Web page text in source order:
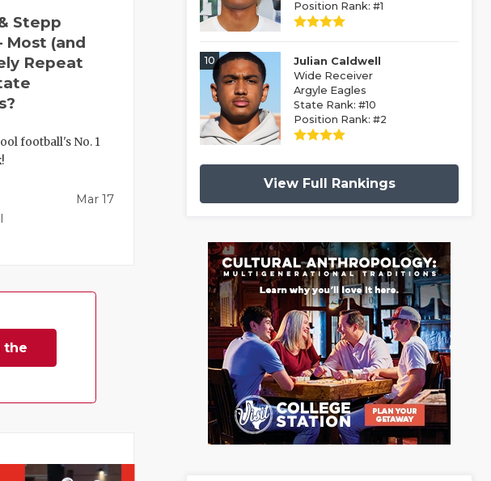
Stepp
(and
Repeat
football's No. 1
Mar 17
the
Position Rank: #1
10
Julian Caldwell
Wide Receiver
Argyle Eagles
State Rank: #10
Position Rank: #2
View Full Rankings